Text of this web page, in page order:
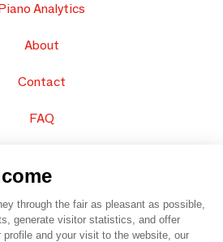
Analytics
About
Contact
FAQ
through the fair as pleasant as possible,
generate visitor statistics, and offer
and your visit to the website, our